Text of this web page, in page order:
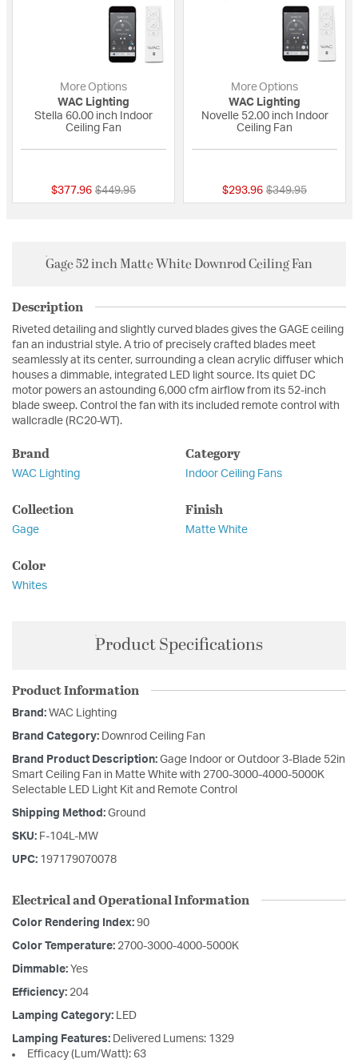
More Options
WAC Lighting
Stella 60.00 inch Indoor
Ceiling Fan
$377.96 Price reduced from
$449.95to
More Options
WAC Lighting
Novelle 52.00 inch Indoor
Ceiling Fan
$293.96 Price reduced
$349.95to
Gage 52 inch Matte White Downrod Ceiling Fan
Description
Riveted detailing and slightly curved blades gives the GAGE ceiling
fan an industrial style. A trio of precisely crafted blades meet
seamlessly at its center, surrounding a clean acrylic diffuser which
houses a dimmable, integrated LED light source. Its quiet DC
motor powers an astounding 6,000 cfm airflow from its 52-inch
blade sweep. Control the fan with its included remote control with
wallcradle (RC20-WT).
Brand
WAC Lighting
Category
Indoor Ceiling Fans
Collection
Gage
Finish
Matte White
Color
Whites
Product Specifications
Product Information
Brand: WAC Lighting
Brand Category: Downrod Ceiling Fan
Brand Product Description: Gage Indoor or Outdoor 3-Blade 52in
Smart Ceiling Fan in Matte White with 2700-3000-4000-5000K
Selectable LED Light Kit and Remote Control
Shipping Method: Ground
SKU: F-104L-MW
UPC: 197179070078
Electrical and Operational Information
Color Rendering Index: 90
Color Temperature: 2700-3000-4000-5000K
Dimmable: Yes
Efficiency: 204
Lamping Category: LED
Lamping Features: Delivered Lumens: 1329
Efficacy (Lum/Watt): 63